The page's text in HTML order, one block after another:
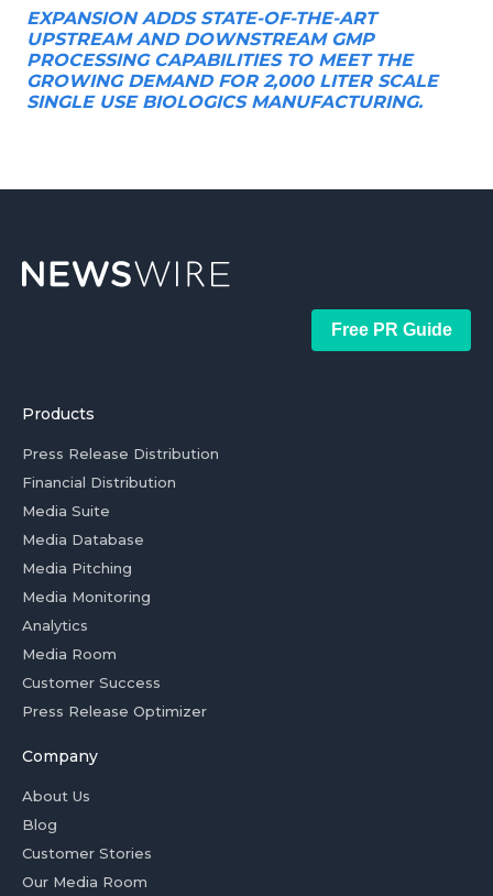
EXPANSION ADDS STATE-OF-THE-ART
UPSTREAM AND DOWNSTREAM GMP
PROCESSING CAPABILITIES TO MEET THE
GROWING DEMAND FOR 2,000 LITER SCALE
SINGLE USE BIOLOGICS MANUFACTURING.
Free PR Guide
Products
Press Release Distribution
Financial Distribution
Media Suite
Media Database
Media Pitching
Media Monitoring
Analytics
Media Room
Customer Success
Press Release Optimizer
Company
About Us
Blog
Customer Stories
Our Media Room